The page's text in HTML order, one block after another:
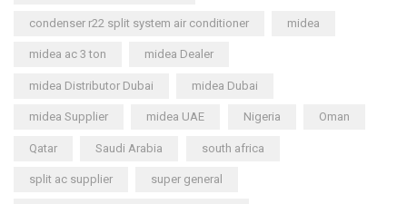
condenser r22 split system air conditioner midea
midea ac 3 ton midea Dealer
midea Distributor Dubai midea Dubai
midea Supplier midea UAE Nigeria Oman
Qatar Saudi Arabia south africa
split ac supplier super general